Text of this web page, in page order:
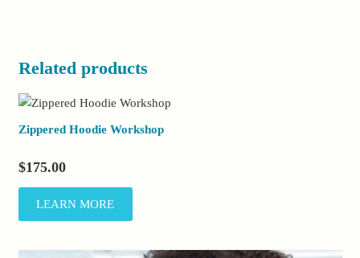
Related products
Zippered Hoodie Workshop
$175.00
LEARN MORE